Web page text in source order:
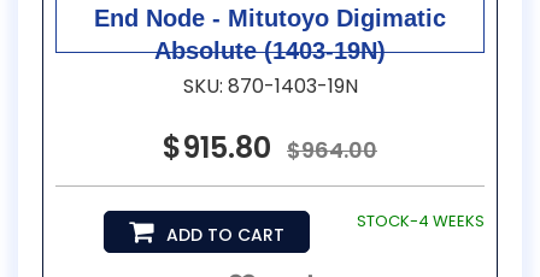
End Node - Mitutoyo Digimatic
Absolute (1403-19N)
SKU: 870-1403-19N
$915.80 $964.00
STOCK-4 WEEKS
ADD TO CART